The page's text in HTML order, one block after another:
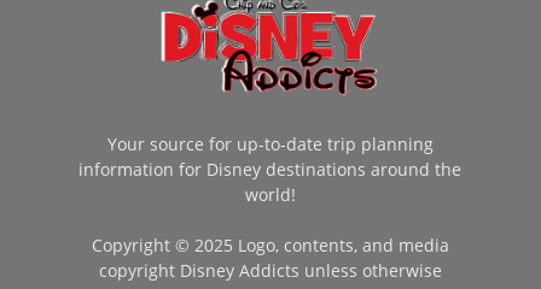
Your source for up-to-date trip planning
information for Disney destinations around the
world!
Copyright © 2025 Logo, contents, and media
copyright Disney Addicts unless otherwise